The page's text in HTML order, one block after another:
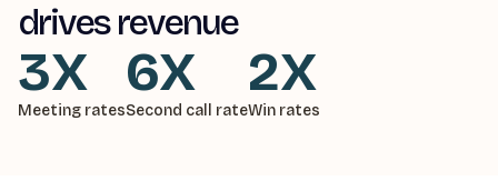
drives revenue
3X
Meeting rates
6X
Second call rate
2X
Win rates